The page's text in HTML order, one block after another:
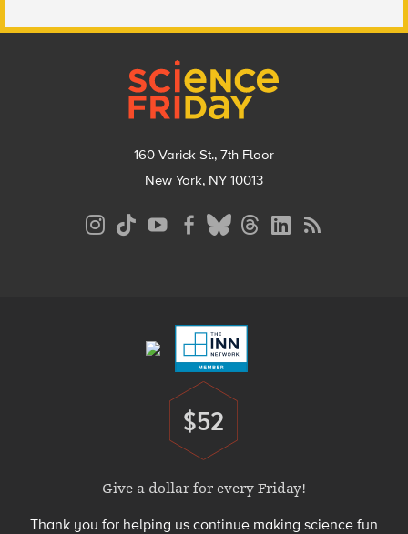
160 Varick St., 7th Floor
New York, NY 10013
Donate
$52
Give a dollar for every Friday!
Thank you for helping us continue making science fun